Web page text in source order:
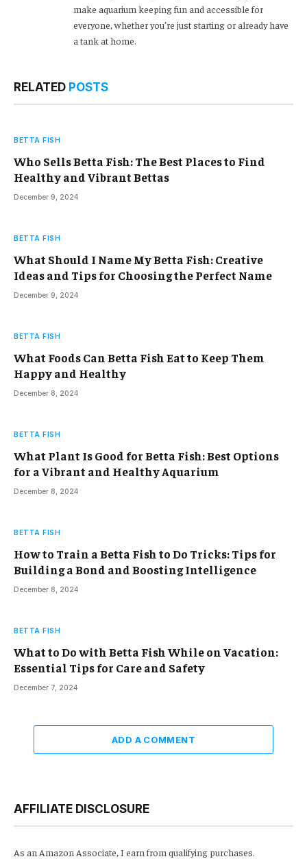
make aquarium keeping fun and accessible for
everyone, whether you’re just starting or already have
a tank at home.
RELATED POSTS
BETTA FISH
Who Sells Betta Fish: The Best Places to Find
Healthy and Vibrant Bettas
December 9, 2024
BETTA FISH
What Should I Name My Betta Fish: Creative
Ideas and Tips for Choosing the Perfect Name
December 9, 2024
BETTA FISH
What Foods Can Betta Fish Eat to Keep Them
Happy and Healthy
December 8, 2024
BETTA FISH
What Plant Is Good for Betta Fish: Best Options
for a Vibrant and Healthy Aquarium
December 8, 2024
BETTA FISH
How to Train a Betta Fish to Do Tricks: Tips for
Building a Bond and Boosting Intelligence
December 8, 2024
BETTA FISH
What to Do with Betta Fish While on Vacation:
Essential Tips for Care and Safety
December 7, 2024
ADD A COMMENT
AFFILIATE DISCLOSURE
As an Amazon Associate, I earn from qualifying purchases.